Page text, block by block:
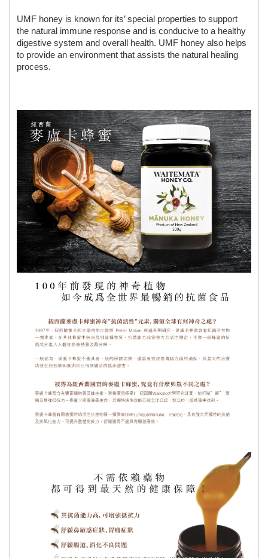
UMF honey is known for its’ special properties to support
the natural immune response and is conducive to a healthy
digestive system and overall health. UMF honey also helps
to provide an environment that assists the natural healing
process.